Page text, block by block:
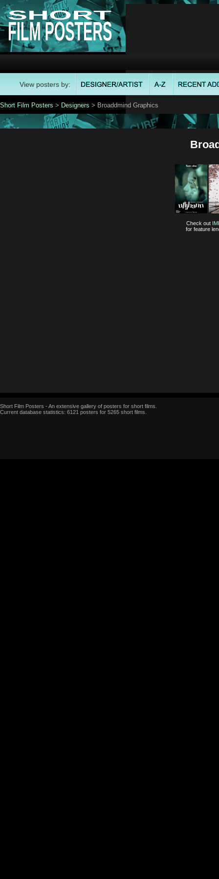
View posters by:
Short Film Posters > Designers > Broaddmind Graphics
Check out
for feature
Short Film Posters - An extensive gallery of posters for short films.
Current database statistics: 6121 posters for 5265 short films.